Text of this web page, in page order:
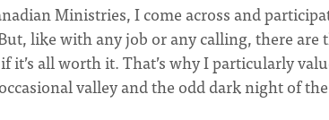
Ministries, I come across and
like with any job or any calling, there are
it’s all worth it. That’s why I particularly
valley and the odd dark night of